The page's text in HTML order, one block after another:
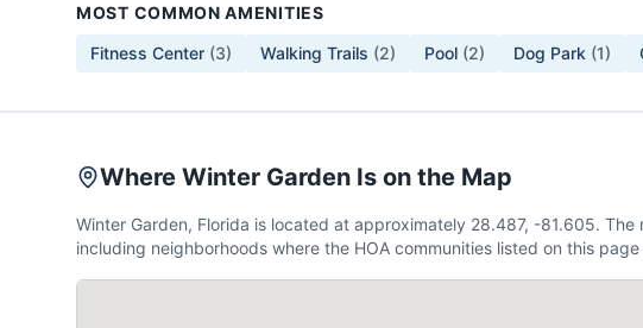
MOST COMMON AMENITIES
Fitness Center (3) Walking Trails (2) Pool (2) Dog Park (1)
Where Winter Garden Is on the Map
Winter Garden, Florida is located at approximately 28.487, -81.605.
including neighborhoods where the HOA communities listed on this